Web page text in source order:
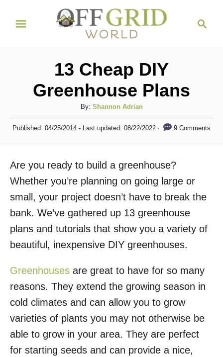
13 Cheap DIY
Greenhouse Plans
By: A
u
t
r
Shannon Adrian
P
e
d
n
Published: 04/25/2014 - Last updated:08/22/2022 9 Comments
Are you ready to build a greenhouse?
Whether you’re planning on going large or
small, your project doesn’t have to break the
bank. We’ve gathered up 13 greenhouse
plans and tutorials that show you a variety of
beautiful, inexpensive DIY greenhouses.
Greenhouses are great to have for so many
reasons. They extend the growing season in
cold climates and can allow you to grow
varieties of plants you may not otherwise be
able to grow in your area. They are perfect
for starting seeds and can provide a nice,